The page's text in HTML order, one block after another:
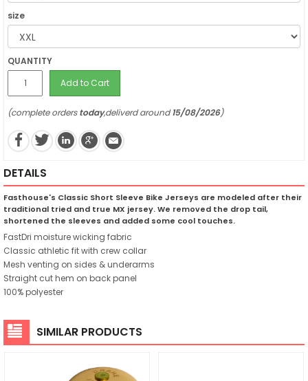
size
QUANTITY
Add to Cart
(complete orderstoday,deliverd around15/08/2026)
DETAILS
Fasthouse's Classic Short Sleeve Bike Jerseys are modeled after their
traditional tried and true MX jersey. We removed the drop tail,
shortened the sleeves and added some cool touches.
FastDri moisture wicking fabric
Classic athletic fit with crew collar
Mesh venting on sides & underarms
Straight cut hem on back panel
100% polyester
SIMILAR PRODUCTS